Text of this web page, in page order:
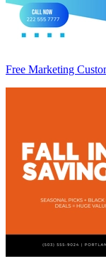
Free Marketing